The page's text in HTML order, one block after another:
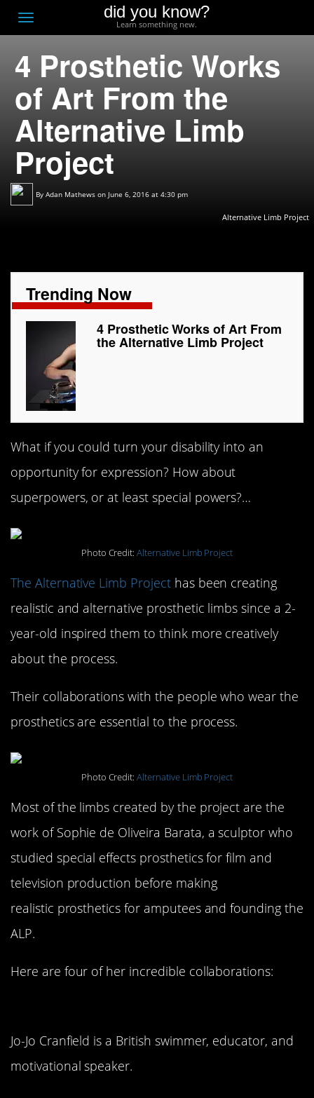
Toggle
navigation
did you know?
Learn something new.
4 Prosthetic Works
of Art From the
Alternative Limb
Project
By Adan Mathews on June 6, 2016 at 4:30 pm
Alternative Limb Project
Trending Now
4 Prosthetic Works of Art From
the Alternative Limb Project
What if you could turn your disability into an
opportunity for expression? How about
superpowers, or at least special powers?…
Photo Credit:Alternative Limb Project
The Alternative Limb Projecthas been creating
realistic and alternative prosthetic limbs since a 2-
year-old inspired them to think more creatively
about the process.
Their collaborations with the people who wear the
prosthetics are essential to the process.
Photo Credit:Alternative Limb Project
Most of the limbs created by the project are the
work of Sophie de Oliveira Barata, a sculptor who
studied special effects prosthetics for film and
television production before making
realistic prosthetics for amputees and founding the
ALP.
Here are four of her incredible collaborations:
Jo-Jo Cranfield is a British swimmer, educator, and
motivational speaker.